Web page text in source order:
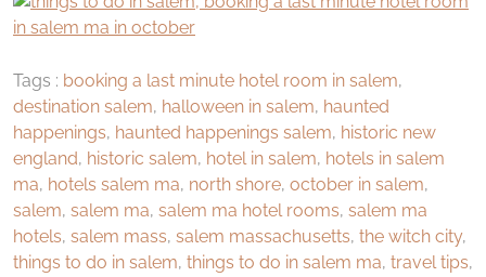
Tags : booking a last minute hotel room in salem,
destination salem, halloween in salem, haunted
happenings, haunted happenings salem, historic new
england, historic salem, hotel in salem, hotels in salem
ma, hotels salem ma, north shore, october in salem,
salem, salem ma, salem ma hotel rooms, salem ma
hotels, salem mass, salem massachusetts, the witch city,
things to do in salem, things to do in salem ma, travel tips,